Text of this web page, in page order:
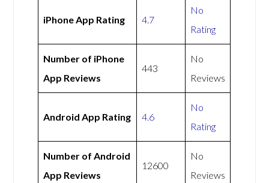
iPhone App Rating 4.7
No
Rating
Number of iPhone
App Reviews
443
No
Reviews
Android App Rating 4.6
No
Rating
Number of Android
App Reviews
12600
No
Reviews